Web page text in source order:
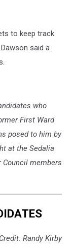
to keep track
said a
who
First Ward
posed to him by
at the Sedalia
Council members
Randy Kirby